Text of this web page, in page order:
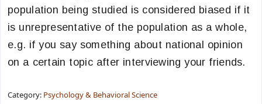
population being studied is considered biased if it
is unrepresentative of the population as a whole,
e.g. if you say something about national opinion
on a certain topic after interviewing your friends.
Category: Psychology & Behavioral Science